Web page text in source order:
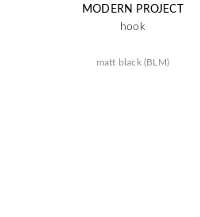
MODERN PROJECT
hook
matt black (BLM)